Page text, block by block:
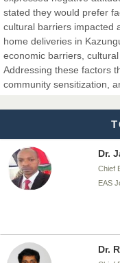
stated they would prefer
cultural barriers impacted
home deliveries in
economic barriers,
Addressing these factors
community sensitization,
Dr.
Chief
EAS
Dr.
Chief
EAS
Dr.